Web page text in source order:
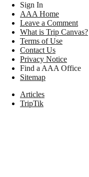
Sign In
AAA Home
Leave a Comment
What is Trip Canvas?
Terms of Use
Contact Us
Privacy Notice
Find a AAA Office
Sitemap
Articles
TripTik